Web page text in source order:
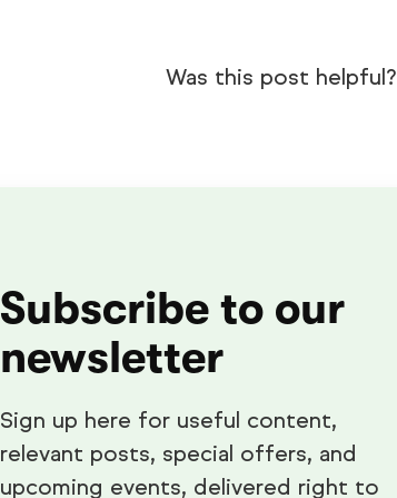
Was this post helpful?
Subscribe to our
newsletter
Sign up here for useful content,
relevant posts, special offers, and
upcoming events, delivered right to